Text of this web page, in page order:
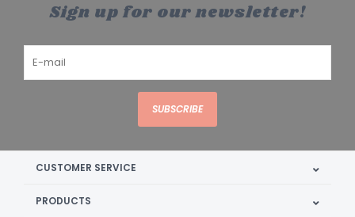
Sign up for our newsletter!
SUBSCRIBE
CUSTOMER SERVICE
PRODUCTS